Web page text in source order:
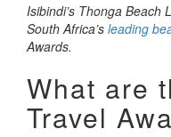
Isibindi’s Thonga Beach
South Africa’s leading
Awards.
What are
Travel